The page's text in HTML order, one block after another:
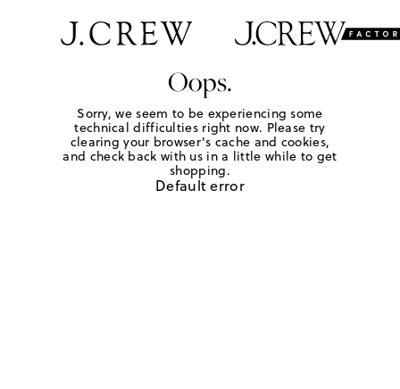
Oops.
Sorry, we seem to be experiencing some
technical difficulties right now. Please try
clearing your browser's cache and cookies,
and check back with us in a little while to get
shopping.
Default error